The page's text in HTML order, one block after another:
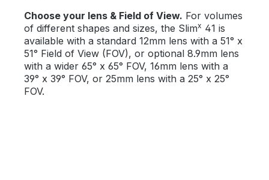
Choose your lens & Field of View. For volumes
of different shapes and sizes, the Slimx 41 is
available with a standard 12mm lens with a 51° x
51° Field of View (FOV), or optional 8.9mm lens
with a wider 65° x 65° FOV, 16mm lens with a
39° x 39° FOV, or 25mm lens with a 25° x 25°
FOV.